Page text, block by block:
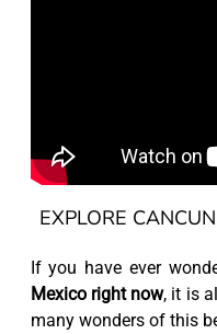
EXPLORE
If you have ever
Mexico right now, it is
many wonders of this